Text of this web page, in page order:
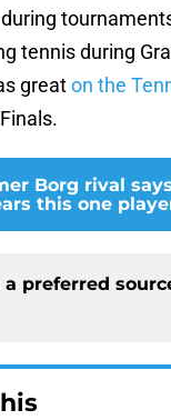
tennis during
greaton the
Borg rival
this one
a preferred